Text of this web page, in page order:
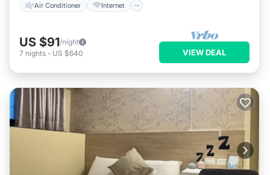
Air Conditioner Internet
US $91/night
7 nights - US $640 VIEW DEAL